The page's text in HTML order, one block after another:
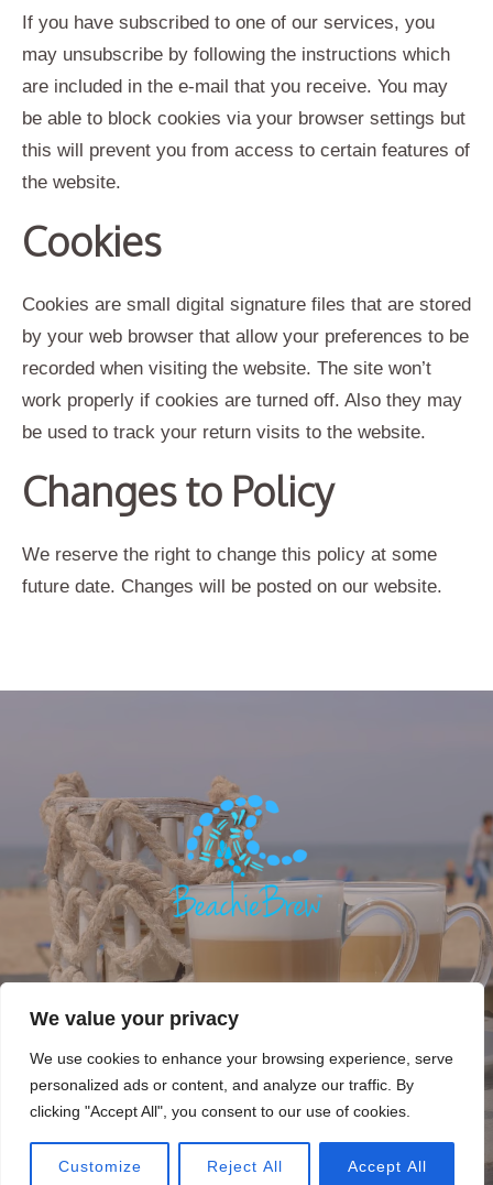
We value your privacy
We use cookies to enhance your browsing experience, serve
personalized ads or content, and analyze our traffic. By
clicking "Accept All", you consent to our use of cookies.
Customize Reject All Accept All
If you have subscribed to one of our services, you
may unsubscribe by following the instructions which
are included in the e-mail that you receive. You may
be able to block cookies via your browser settings but
this will prevent you from access to certain features of
the website.
Cookies
Cookies are small digital signature files that are stored
by your web browser that allow your preferences to be
recorded when visiting the website. The site won’t
work properly if cookies are turned off. Also they may
be used to track your return visits to the website.
Changes to Policy
We reserve the right to change this policy at some
future date. Changes will be posted on our website.
Copyright © 2018. Beachie Brew, Beachie Life. All rights
reserved.Privacy Policy